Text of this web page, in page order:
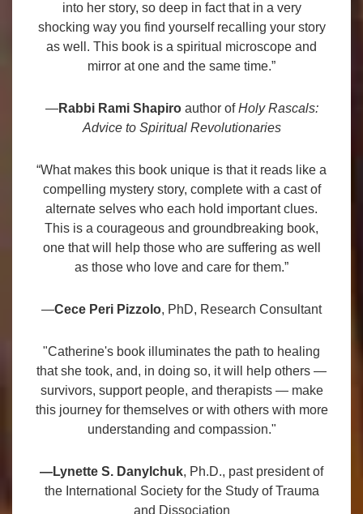
into her story, so deep in fact that in a very
shocking way you find yourself recalling your story
as well. This book is a spiritual microscope and
mirror at one and the same time.”
—Rabbi Rami Shapiroauthor ofHoly Rascals:
Advice to Spiritual Revolutionaries
“What makes this book unique is that it reads like a
compelling mystery story, complete with a cast of
alternate selves who each hold important clues.
This is a courageous and groundbreaking book,
one that will help those who are suffering as well
as those who love and care for them.”
—Cece Peri Pizzolo, PhD, Research Consultant
"Catherine's book illuminates the path to healing
that she took, and, in doing so, it will help others —
survivors, support people, and therapists — make
this journey for themselves or with others with more
understanding and compassion."
—Lynette S. Danylchuk, Ph.D., past president of
the International Society for the Study of Trauma
and Dissociation